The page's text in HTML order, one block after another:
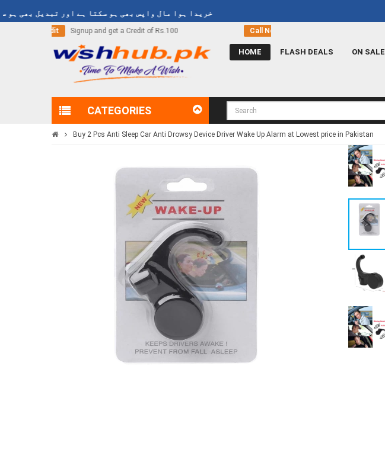
خریدا ہوا مال واپس بھی ہو سکتا ہے اور تبدیل بھی ہو سکتا
Call Now 03000-618-618
HOME FLASH DEALS ON SALE
CATEGORIES
Buy 2 Pcs Anti Sleep Car Anti Drowsy Device Driver Wake Up Alarm at Lowest price in Pakistan